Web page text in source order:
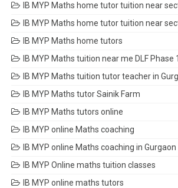
IB MYP Maths home tutor tuition near
IB MYP Maths home tutor tuition near
IB MYP Maths home tutors
IB MYP Maths tuition near me DLF Phase
IB MYP Maths tuition tutor teacher in
IB MYP Maths tutor Sainik Farm
IB MYP Maths tutors online
IB MYP online Maths coaching
IB MYP online Maths coaching in Gurgaon
IB MYP Online maths tuition classes
IB MYP online maths tutors